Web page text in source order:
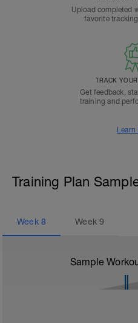
Upload completed
favorite
TRACK
Get feedback,
training and
Learn
Training Plan
Week 8 Week9
Sample